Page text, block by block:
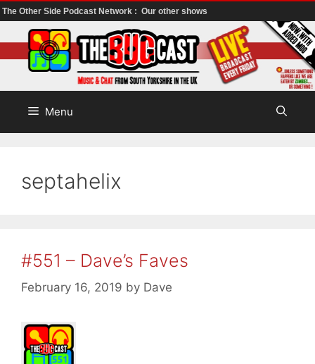
The Other Side Podcast Network : Our other shows
to
content
Menu
septahelix
#551 – Dave’s Faves
February 16, 2019 by Dave